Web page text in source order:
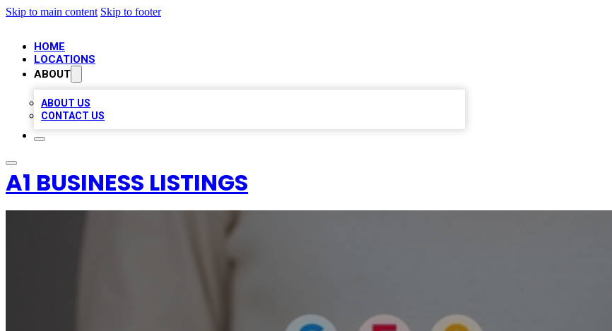
Skip to main content Skip to footer
HOME
LOCATIONS
ABOUT
ABOUT US
CONTACT US
A1 BUSINESS LISTINGS